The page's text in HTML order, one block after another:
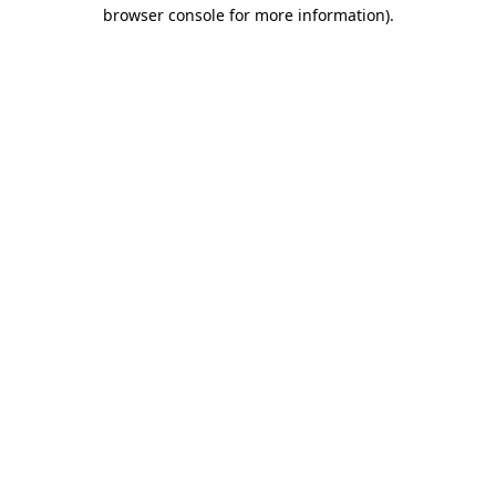
browser console for more information).